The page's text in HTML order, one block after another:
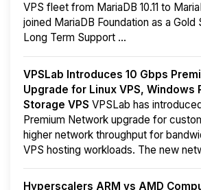
VPS fleet from MariaDB 10.11 to
joined MariaDB Foundation as a Gold
Long Term Support ...
VPSLab Introduces 10 Gbps
Upgrade for Linux VPS, Windows
Storage VPS VPSLab has
Premium Network upgrade for
higher network throughput for
VPS hosting workloads. The new
Hyperscalers ARM vs AMD